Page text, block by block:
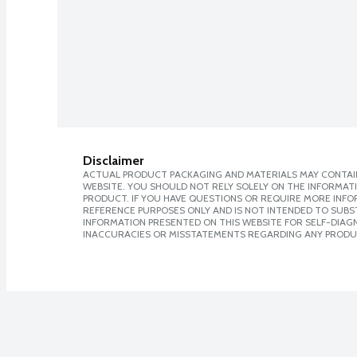
Disclaimer
ACTUAL PRODUCT PACKAGING AND MATERIALS MAY
WEBSITE. YOU SHOULD NOT RELY SOLELY ON THE
PRODUCT. IF YOU HAVE QUESTIONS OR REQUIRE MORE
REFERENCE PURPOSES ONLY AND IS NOT INTENDED TO
INFORMATION PRESENTED ON THIS WEBSITE FOR SELF-
INACCURACIES OR MISSTATEMENTS REGARDING ANY